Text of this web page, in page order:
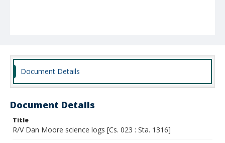
Document Details
Document Details
Title
R/V Dan Moore science logs [Cs. 023 : Sta. 1316]